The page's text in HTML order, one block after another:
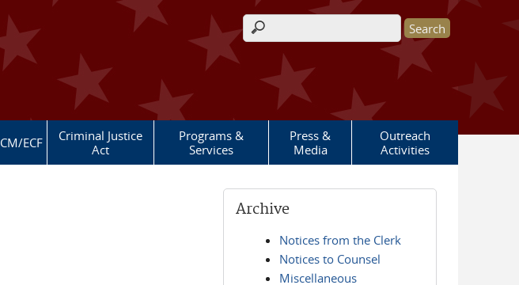
Search form
CM/ECF
Criminal Justice
Act
Programs &
Services
Press &
Media
Outreach
Activities
Archive
Notices from the Clerk
Notices to Counsel
Miscellaneous